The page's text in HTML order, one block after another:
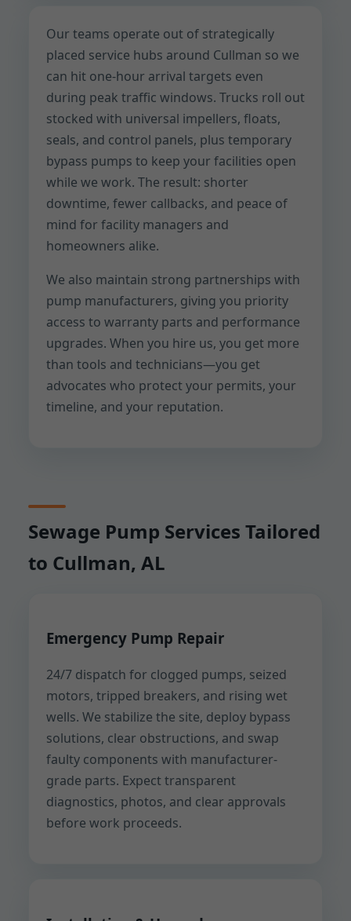
Our teams operate out of strategically
placed service hubs around Cullman so we
can hit one-hour arrival targets even
during peak traffic windows. Trucks roll out
stocked with universal impellers, floats,
seals, and control panels, plus temporary
bypass pumps to keep your facilities open
while we work. The result: shorter
downtime, fewer callbacks, and peace of
mind for facility managers and
homeowners alike.
We also maintain strong partnerships with
pump manufacturers, giving you priority
access to warranty parts and performance
upgrades. When you hire us, you get more
than tools and technicians—you get
advocates who protect your permits, your
timeline, and your reputation.
Sewage Pump Services Tailored
to Cullman, AL
Emergency Pump Repair
24/7 dispatch for clogged pumps, seized
motors, tripped breakers, and rising wet
wells. We stabilize the site, deploy bypass
solutions, clear obstructions, and swap
faulty components with manufacturer-
grade parts. Expect transparent
diagnostics, photos, and clear approvals
before work proceeds.